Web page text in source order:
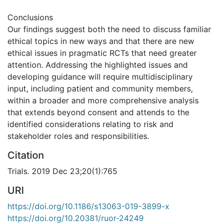
Conclusions
Our findings suggest both the need to discuss familiar
ethical topics in new ways and that there are new
ethical issues in pragmatic RCTs that need greater
attention. Addressing the highlighted issues and
developing guidance will require multidisciplinary
input, including patient and community members,
within a broader and more comprehensive analysis
that extends beyond consent and attends to the
identified considerations relating to risk and
stakeholder roles and responsibilities.
Citation
Trials. 2019 Dec 23;20(1):765
URI
https://doi.org/10.1186/s13063-019-3899-x
https://doi.org/10.20381/ruor-24249